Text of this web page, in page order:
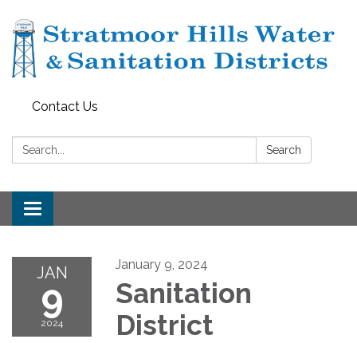
Contact Us
Search: Search
Toggle navigation
JAN
9
2024
January 9, 2024
Sanitation
District